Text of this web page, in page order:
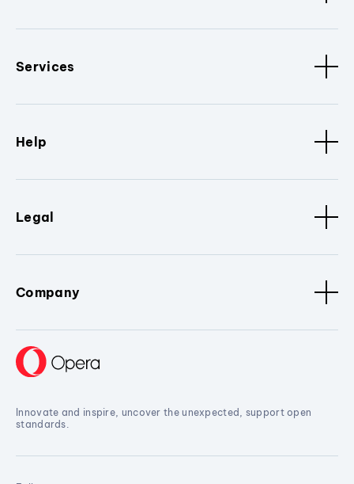
Services
Help
Legal
Company
Innovate and inspire, uncover the unexpected, support open
standards.